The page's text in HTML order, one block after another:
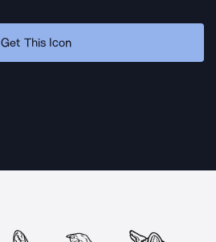
Get This Icon